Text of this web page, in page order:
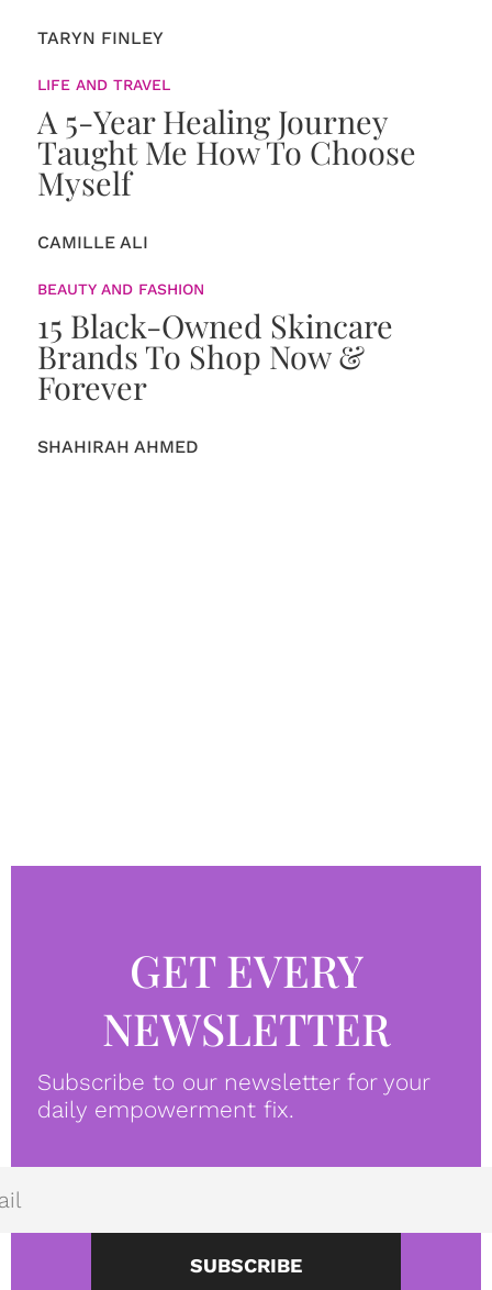
TARYN FINLEY
LIFE AND TRAVEL
A 5-Year Healing Journey
Taught Me How To Choose
Myself
CAMILLE ALI
BEAUTY AND FASHION
15 Black-Owned Skincare
Brands To Shop Now &
Forever
SHAHIRAH AHMED
GET EVERY
NEWSLETTER
Subscribe to our newsletter for your
daily empowerment fix.
SUBSCRIBE